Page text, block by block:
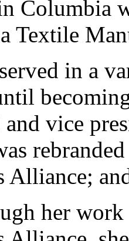
Columbia
Textile
in a
vice
Alliance;
her